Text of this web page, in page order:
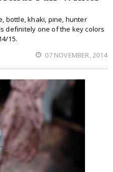
bottle, khaki, pine, hunter
definitely one of the key colors
15.
07 NOVEMBER, 2014